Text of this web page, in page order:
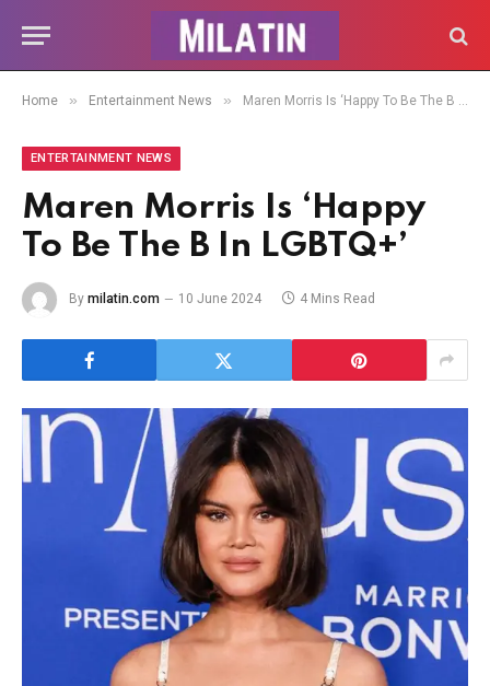
Home » Entertainment News » Maren Morris Is ‘Happy To Be The B In LGBTQ+’
ENTERTAINMENT NEWS
Maren Morris Is ‘Happy
To Be The B In LGBTQ+’
By milatin.com 10 June 2024 4 Mins Read